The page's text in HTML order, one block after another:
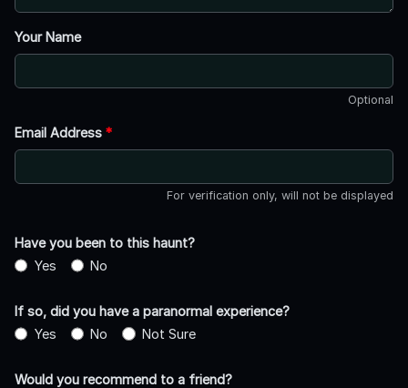
Your Name
Optional
Email Address *
For verification only, will not be displayed
Have you been to this haunt?
Yes
No
If so, did you have a paranormal experience?
Yes
No Not Sure
Would you recommend to a friend?